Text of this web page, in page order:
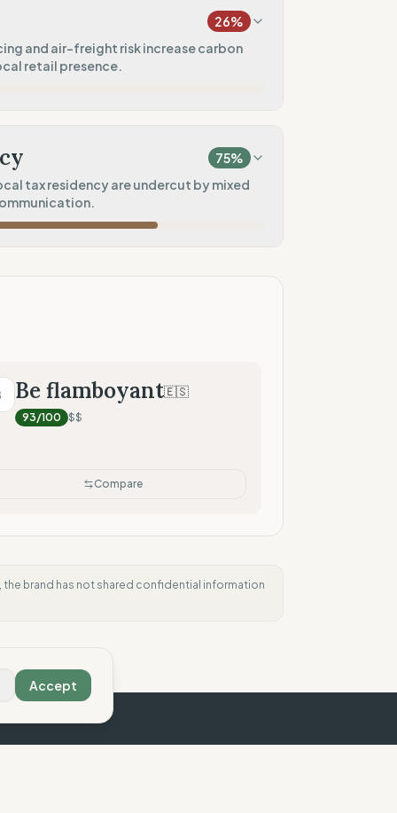
Accept
order) 26%
and air-freight risk increase carbon
retail presence.
10
75%
tax residency are undercut by mixed
Be flamboyant🇪🇸
93/100 $$
Compare
brand has not shared confidential information